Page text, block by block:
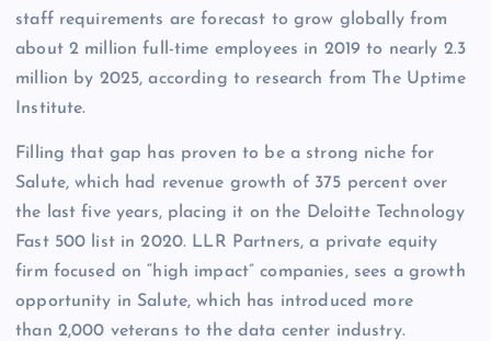
staff requirements are forecast to grow globally from
about 2 million full-time employees in 2019 to nearly 2.3
million by 2025, according to research from The Uptime
Institute.
Filling that gap has proven to be a strong niche for
Salute, which had revenue growth of 375 percent over
the last five years, placing it on the Deloitte Technology
Fast 500 list in 2020. LLR Partners, a private equity
firm focused on “high impact” companies, sees a growth
opportunity in Salute, which has introduced more
than 2,000 veterans to the data center industry.